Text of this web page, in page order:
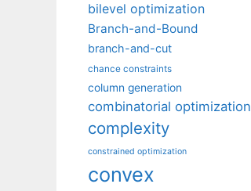
bilevel optimization
Branch-and-Bound
branch-and-cut
chance constraints
column generation
combinatorial optimization
complexity
constrained optimization
convex